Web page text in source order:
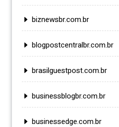
biznewsbr.com.br
blogpostcentralbr.com.br
brasilguestpost.com.br
businessblogbr.com.br
businessedge.com.br